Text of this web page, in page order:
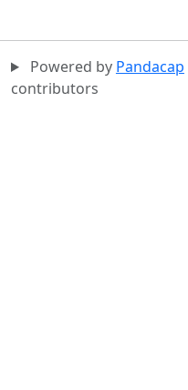
Powered by Pandacap
contributors